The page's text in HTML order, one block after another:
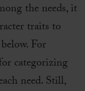
the needs, it
traits to
For
categorizing
need. Still,